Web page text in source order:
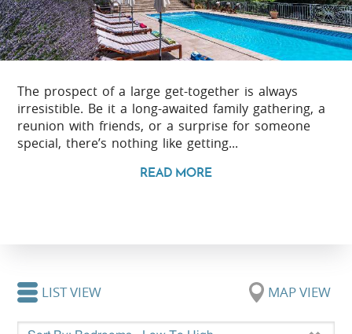
The prospect of a large get-together is always
irresistible. Be it a long-awaited family gathering, a
reunion with friends, or a surprise for someone
special, there’s nothing like getting...
READ MORE
LIST VIEW MAP VIEW